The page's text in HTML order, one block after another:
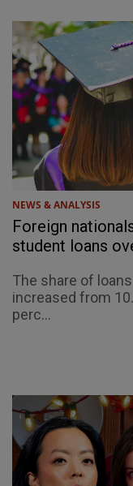
NEWS & ANALYSIS
Foreign
student loans
The share of
increased from
perc...